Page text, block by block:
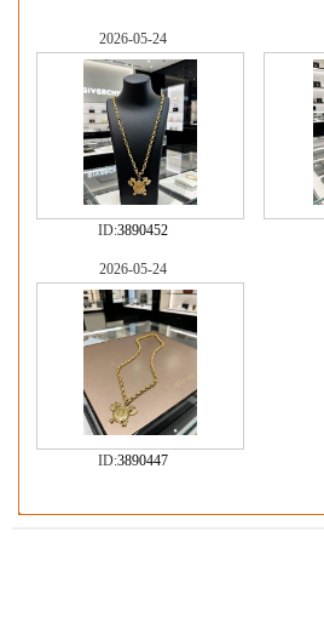
2026-05-24
ID:3890452
2026-05-24
ID:3890447